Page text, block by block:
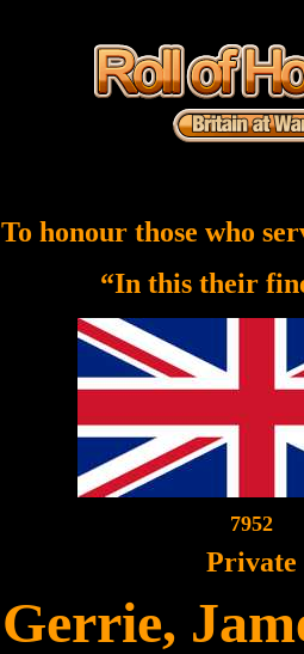
To honour those who
“In this their
7952
Private
Gerrie,